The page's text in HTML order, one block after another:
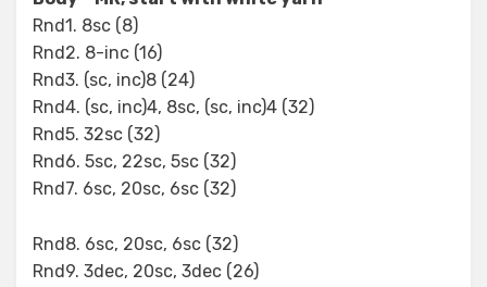
Rnd1. 8sc (8)
Rnd2. 8-inc (16)
Rnd3. (sc, inc)8 (24)
Rnd4. (sc, inc)4, 8sc, (sc, inc)4 (32)
Rnd5. 32sc (32)
Rnd6. 5sc, 22sc, 5sc (32)
Rnd7. 6sc, 20sc, 6sc (32)
Rnd8. 6sc, 20sc, 6sc (32)
Rnd9. 3dec, 20sc, 3dec (26)